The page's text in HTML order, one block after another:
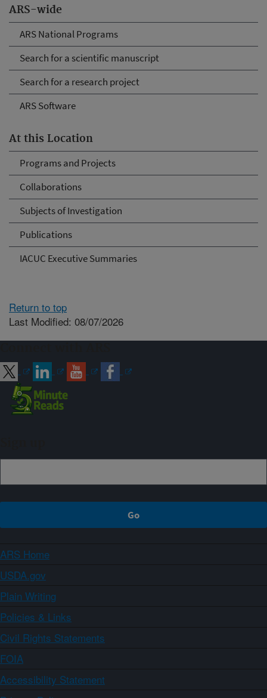
ARS-wide
ARS National Programs
Search for a scientific manuscript
Search for a research project
ARS Software
At this Location
Programs and Projects
Collaborations
Subjects of Investigation
Publications
IACUC Executive Summaries
Return to top
Last Modified: 08/07/2026
ARS Home
USDA.gov
Plain Writing
Policies & Links
Civil Rights Statements
FOIA
Accessibility Statement